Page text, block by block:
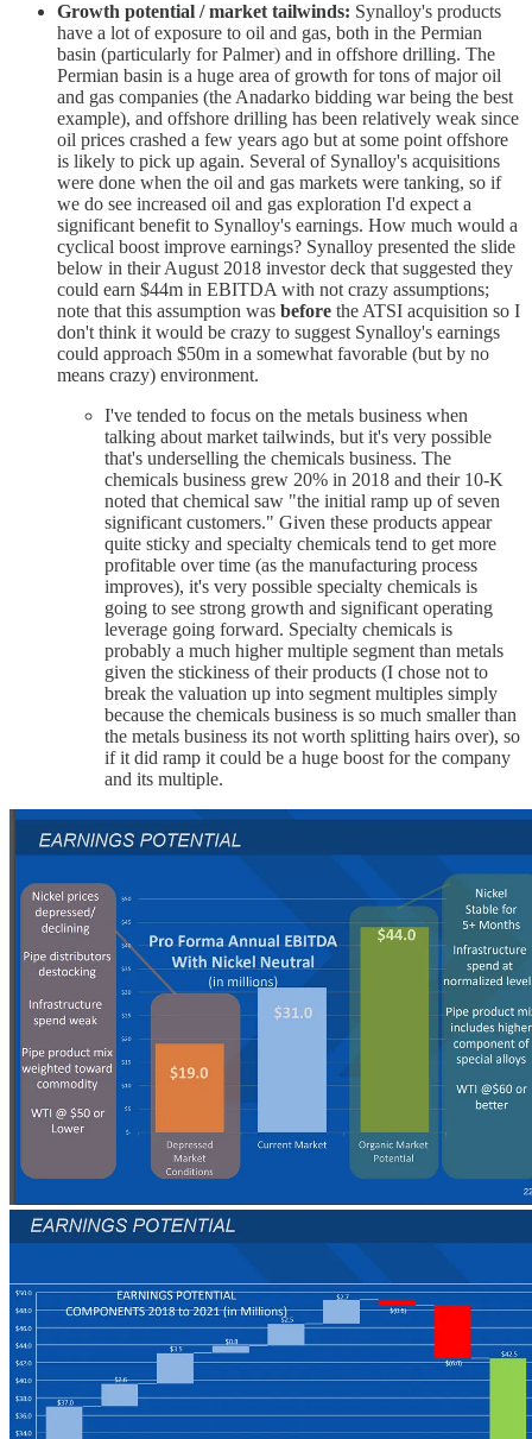
Growth potential / market tailwinds: Synalloy's products
have a lot of exposure to oil and gas, both in the Permian
basin (particularly for Palmer) and in offshore drilling. The
Permian basin is a huge area of growth for tons of major oil
and gas companies (the Anadarko bidding war being the best
example), and offshore drilling has been relatively weak since
oil prices crashed a few years ago but at some point offshore
is likely to pick up again. Several of Synalloy's acquisitions
were done when the oil and gas markets were tanking, so if
we do see increased oil and gas exploration I'd expect a
significant benefit to Synalloy's earnings. How much would a
cyclical boost improve earnings? Synalloy presented the slide
below in their August 2018 investor deck that suggested they
could earn $44m in EBITDA with not crazy assumptions;
note that this assumption was before the ATSI acquisition so I
don't think it would be crazy to suggest Synalloy's earnings
could approach $50m in a somewhat favorable (but by no
means crazy) environment.
I've tended to focus on the metals business when
talking about market tailwinds, but it's very possible
that's underselling the chemicals business. The
chemicals business grew 20% in 2018 and their 10-K
noted that chemical saw "the initial ramp up of seven
significant customers." Given these products appear
quite sticky and specialty chemicals tend to get more
profitable over time (as the manufacturing process
improves), it's very possible specialty chemicals is
going to see strong growth and significant operating
leverage going forward. Specialty chemicals is
probably a much higher multiple segment than metals
given the stickiness of their products (I chose not to
break the valuation up into segment multiples simply
because the chemicals business is so much smaller than
the metals business its not worth splitting hairs over), so
if it did ramp it could be a huge boost for the company
and its multiple.